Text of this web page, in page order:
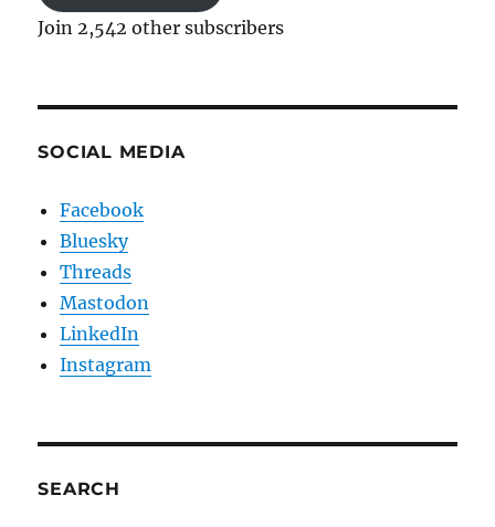
Join 2,542 other subscribers
SOCIAL MEDIA
Facebook
Bluesky
Threads
Mastodon
LinkedIn
Instagram
SEARCH